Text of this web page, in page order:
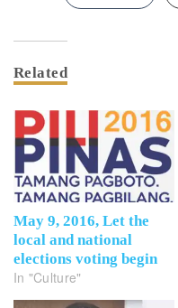
Related
May 9, 2016, Let the
local and national
elections voting begin
In "Culture"